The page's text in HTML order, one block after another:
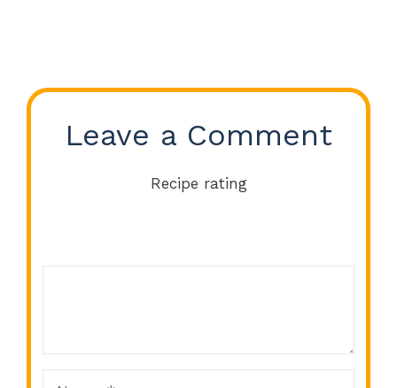
Leave a Comment
Recipe rating